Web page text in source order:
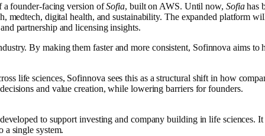
a founder-facing version ofSofia, built on AWS. Until now, Sofiahas
medtech, digital health, and sustainability. The expanded platform
partnership and licensing insights.
By making them faster and more consistent, Sofinnova aims to
life sciences, Sofinnova sees this as a structural shift in how
and value creation, while lowering barriers for founders.
to support investing and company building in life sciences.
a single system.